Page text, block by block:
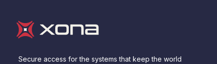
Secure access for the systems that keep the world